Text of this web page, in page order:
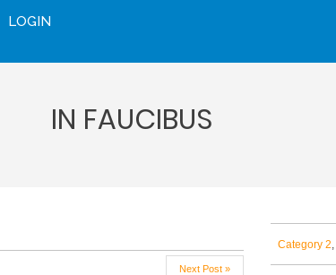
LOGIN
IN FAUCIBUS
Next Post »
Category 2,